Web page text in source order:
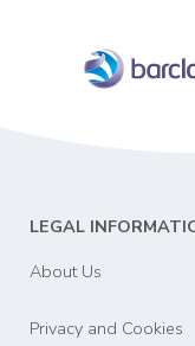
LEGAL
About Us
Privacy and Cookies